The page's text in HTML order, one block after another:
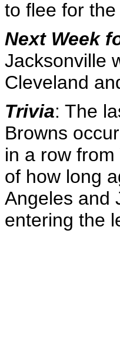
to flee for
Next Week
Jacksonville
Cleveland
Trivia: The
Browns
in a row
of how long
Angeles and
entering the